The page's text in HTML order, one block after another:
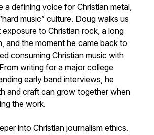
a defining voice for Christian metal,
music” culture. Doug walks us
to Christian rock, a long
and the moment he came back to
consuming Christian music with
writing for a major college
early band interviews, he
and craft can grow together when
the work.
into Christian journalism ethics.